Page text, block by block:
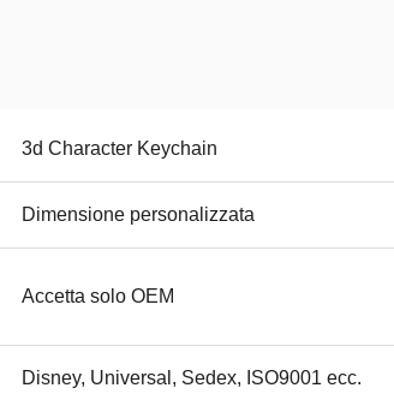
3d Character Keychain
Dimensione personalizzata
Accetta solo OEM
Disney, Universal, Sedex, ISO9001 ecc.